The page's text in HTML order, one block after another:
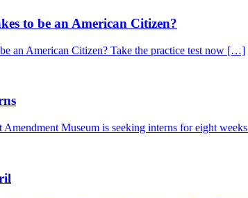
to be an American Citizen?
an American Citizen? Take the practice test now […]
Amendment Museum is seeking interns for eight